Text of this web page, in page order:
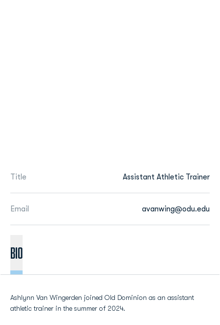
Title Assistant Athletic Trainer
Email avanwing@odu.edu
BIO
Ashlynn Van Wingerden joined Old Dominion as an assistant
athletic trainer in the summer of 2024.